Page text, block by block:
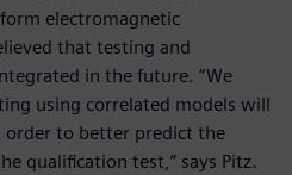
electromagnetic
that testing and
in the future. “We
using correlated models will
order to better predict the
qualification test,” says Pitz.